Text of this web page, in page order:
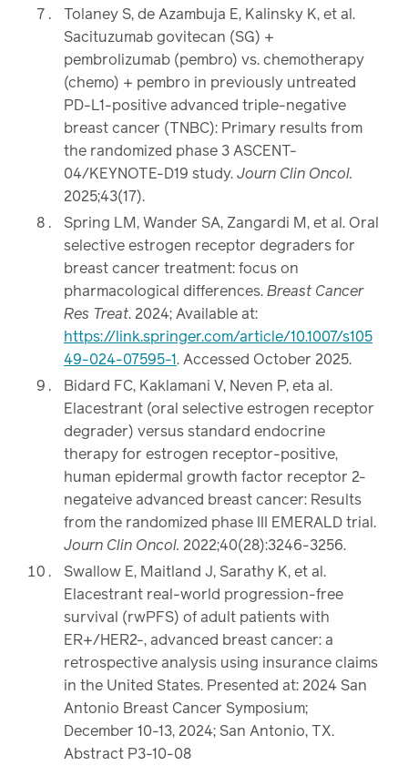
Tolaney S, de Azambuja E, Kalinsky K, et al.
Sacituzumab govitecan (SG) +
pembrolizumab (pembro) vs. chemotherapy
(chemo) + pembro in previously untreated
PD-L1-positive advanced triple-negative
breast cancer (TNBC): Primary results from
the randomized phase 3 ASCENT-
04/KEYNOTE-D19 study.Journ Clin Oncol.
2025;43(17).
Spring LM, Wander SA, Zangardi M, et al. Oral
selective estrogen receptor degraders for
breast cancer treatment: focus on
pharmacological differences.Breast Cancer
Res Treat. 2024; Available at:
https://link.springer.com/article/10.1007/s105
49-024-07595-1. Accessed October 2025.
Bidard FC, Kaklamani V, Neven P, eta al.
Elacestrant (oral selective estrogen receptor
degrader) versus standard endocrine
therapy for estrogen receptor-positive,
human epidermal growth factor receptor 2-
negateive advanced breast cancer: Results
from the randomized phase III EMERALD trial.
Journ Clin Oncol. 2022;40(28):3246-3256.
Swallow E, Maitland J, Sarathy K, et al.
Elacestrant real-world progression-free
survival (rwPFS) of adult patients with
ER+/HER2-, advanced breast cancer: a
retrospective analysis using insurance claims
in the United States. Presented at: 2024 San
Antonio Breast Cancer Symposium;
December 10-13, 2024; San Antonio, TX.
Abstract P3-10-08